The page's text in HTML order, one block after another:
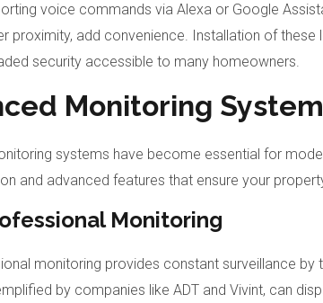
voice commands via Alexa or Google
proximity, add convenience. Installation of
security accessible to many homeowners.
Monitoring
systems have become essential for
and advanced features that ensure your
Monitoring
monitoring provides constant surveillance by
by companies like ADT and Vivint, can